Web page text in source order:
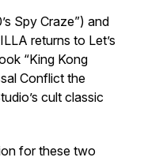
Spy Craze”) and
returns to Let’s
“King Kong
Conflict the
cult classic
for these two